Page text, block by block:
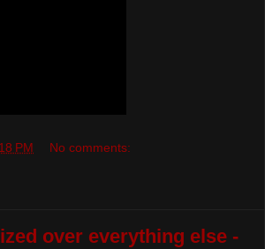
PM No comments:
over everything else -